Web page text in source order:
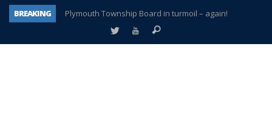
BREAKING
Plymouth Township Board in turmoil – again!
A tale of one city split apart – Historic Northville